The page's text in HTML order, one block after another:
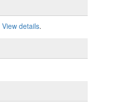
View details.